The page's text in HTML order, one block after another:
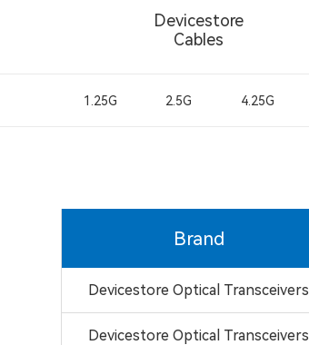
Devicestore
Cables
1.25G 2.5G 4.25G
Brand
Devicestore Optical Transceivers
Devicestore Optical Transceivers